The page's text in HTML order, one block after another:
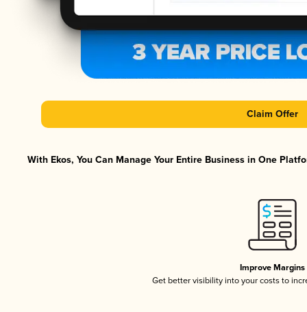
Claim Offer
With Ekos, You Can Manage Your Entire Business in One
Improve Margins
Get better visibility into your costs to